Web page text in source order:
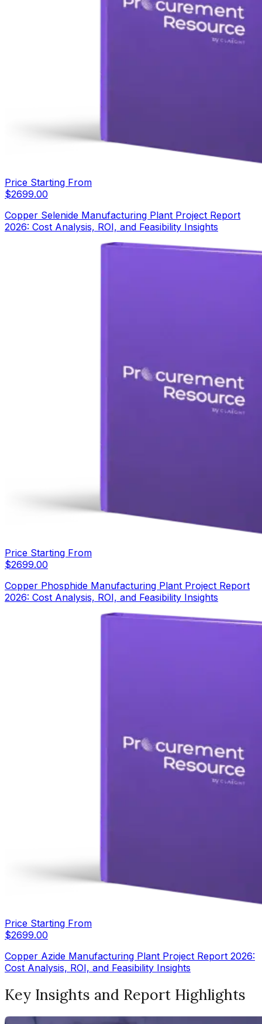
Price Starting From
$2699.00
Copper Selenide Manufacturing Plant Project Report
2026: Cost Analysis, ROI, and Feasibility Insights
Price Starting From
$2699.00
Copper Phosphide Manufacturing Plant Project Report
2026: Cost Analysis, ROI, and Feasibility Insights
Price Starting From
$2699.00
Copper Azide Manufacturing Plant Project Report 2026:
Cost Analysis, ROI, and Feasibility Insights
Key Insights and Report Highlights